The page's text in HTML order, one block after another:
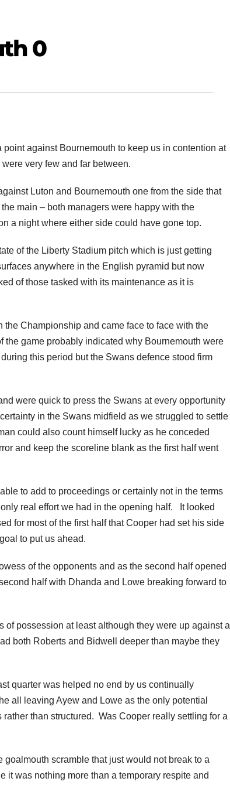
0
against Bournemouth to keep us in contention at
very few and far between.
Luton and Bournemouth one from the side that
main – both managers were happy with the
a night where either side could have gone top.
of the Liberty Stadium pitch which is just getting
anywhere in the English pyramid but now
of those tasked with its maintenance as it is
Championship and came face to face with the
the game probably indicated why Bournemouth were
this period but the Swans defence stood firm
were quick to press the Swans at every opportunity
in the Swans midfield as we struggled to settle
could also count himself lucky as he conceded
and keep the scoreline blank as the first half went
to add to proceedings or certainly not in the terms
real effort we had in the opening half. It looked
for most of the first half that Cooper had set his side
to put us ahead.
of the opponents and as the second half opened
half with Dhanda and Lowe breaking forward to
of possession at least although they were up against a
both Roberts and Bidwell deeper than maybe they
quarter was helped no end by us continually
all leaving Ayew and Lowe as the only potential
than structured. Was Cooper really settling for a
scramble that just would not break to a
it was nothing more than a temporary respite and